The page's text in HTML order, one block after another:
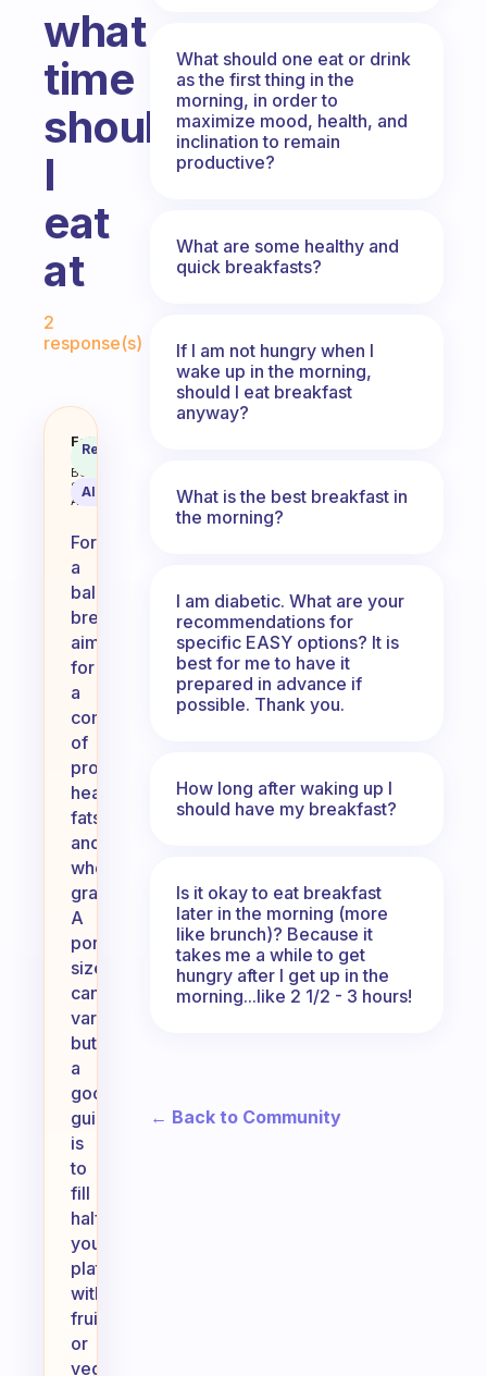
what
time
should
I
eat
at
2
response(s)
How much do I eat at breakfast
Fabulous
Coach
Behavioral
Science
Assistant
Recommended
AI Summary
For
a
balanced
breakfast,
aim
for
a
combination
of
protein,
healthy
fats,
and
whole
grains.
A
portion
size
can
vary,
but
a
good
guideline
is
to
fill
half
your
plate
with
fruits
or
vegetables,
What should one eat or drink
as the first thing in the
morning, in order to
maximize mood, health, and
inclination to remain
productive?
What are some healthy and
quick breakfasts?
If I am not hungry when I
wake up in the morning,
should I eat breakfast
anyway?
What is the best breakfast in
the morning?
I am diabetic. What are your
recommendations for
specific EASY options? It is
best for me to have it
prepared in advance if
possible. Thank you.
How long after waking up I
should have my breakfast?
Is it okay to eat breakfast
later in the morning (more
like brunch)? Because it
takes me a while to get
hungry after I get up in the
morning...like 2 1/2 - 3 hours!
← Back to Community